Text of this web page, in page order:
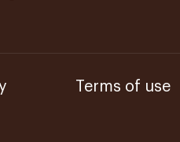
Terms of use